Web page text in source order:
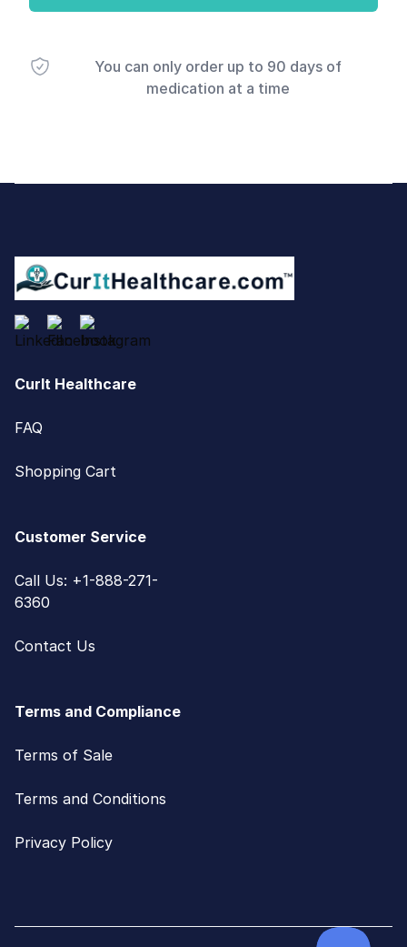
You can only order up to 90 days of
medication at a time
CurIt Healthcare
FAQ
Shopping Cart
Customer Service
Call Us: +1-888-271-
6360
Contact Us
Terms and Compliance
Terms of Sale
Terms and Conditions
Privacy Policy